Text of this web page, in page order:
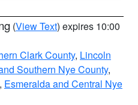
(View Text) expires 10:00
Clark County, Lincoln
Southern Nye County,
, Esmeralda and Central Nye